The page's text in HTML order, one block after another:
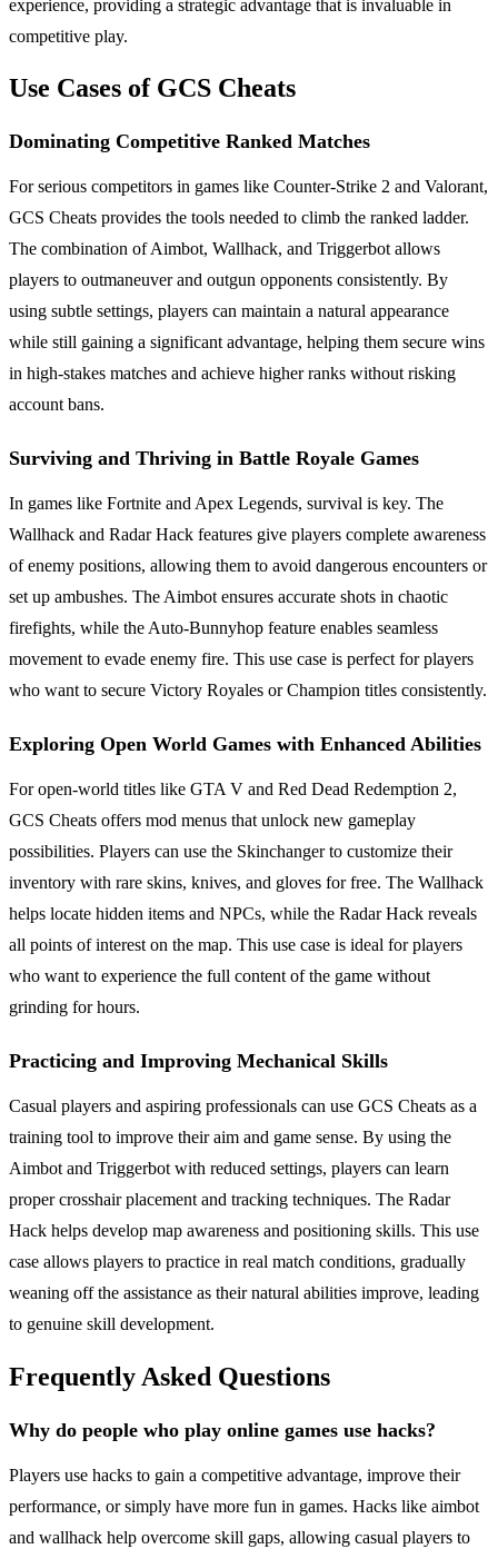
experience, providing a strategic advantage that is invaluable in
competitive play.
Use Cases of GCS Cheats
Dominating Competitive Ranked Matches
For serious competitors in games like Counter-Strike 2 and Valorant,
GCS Cheats provides the tools needed to climb the ranked ladder.
The combination of Aimbot, Wallhack, and Triggerbot allows
players to outmaneuver and outgun opponents consistently. By
using subtle settings, players can maintain a natural appearance
while still gaining a significant advantage, helping them secure wins
in high-stakes matches and achieve higher ranks without risking
account bans.
Surviving and Thriving in Battle Royale Games
In games like Fortnite and Apex Legends, survival is key. The
Wallhack and Radar Hack features give players complete awareness
of enemy positions, allowing them to avoid dangerous encounters or
set up ambushes. The Aimbot ensures accurate shots in chaotic
firefights, while the Auto-Bunnyhop feature enables seamless
movement to evade enemy fire. This use case is perfect for players
who want to secure Victory Royales or Champion titles consistently.
Exploring Open World Games with Enhanced Abilities
For open-world titles like GTA V and Red Dead Redemption 2,
GCS Cheats offers mod menus that unlock new gameplay
possibilities. Players can use the Skinchanger to customize their
inventory with rare skins, knives, and gloves for free. The Wallhack
helps locate hidden items and NPCs, while the Radar Hack reveals
all points of interest on the map. This use case is ideal for players
who want to experience the full content of the game without
grinding for hours.
Practicing and Improving Mechanical Skills
Casual players and aspiring professionals can use GCS Cheats as a
training tool to improve their aim and game sense. By using the
Aimbot and Triggerbot with reduced settings, players can learn
proper crosshair placement and tracking techniques. The Radar
Hack helps develop map awareness and positioning skills. This use
case allows players to practice in real match conditions, gradually
weaning off the assistance as their natural abilities improve, leading
to genuine skill development.
Frequently Asked Questions
Why do people who play online games use hacks?
Players use hacks to gain a competitive advantage, improve their
performance, or simply have more fun in games. Hacks like aimbot
and wallhack help overcome skill gaps, allowing casual players to